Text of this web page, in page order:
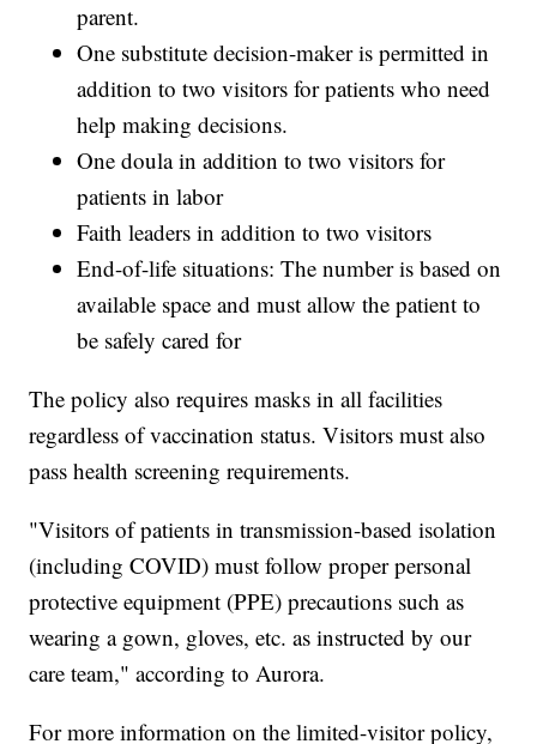
parent.
One substitute decision-maker is permitted in
addition to two visitors for patients who need
help making decisions.
One doula in addition to two visitors for
patients in labor
Faith leaders in addition to two visitors
End-of-life situations: The number is based on
available space and must allow the patient to
be safely cared for
The policy also requires masks in all facilities
regardless of vaccination status. Visitors must also
pass health screening requirements.
"Visitors of patients in transmission-based isolation
(including COVID) must follow proper personal
protective equipment (PPE) precautions such as
wearing a gown, gloves, etc. as instructed by our
care team," according to Aurora.
For more information on the limited-visitor policy,